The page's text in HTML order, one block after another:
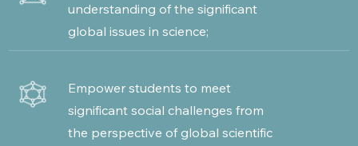
understanding of the significant
global issues in science;
Empower students to meet
significant social challenges from
the perspective of global scientific